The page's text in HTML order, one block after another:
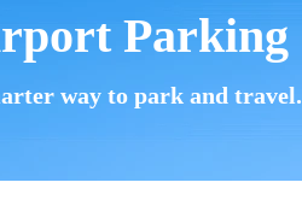
Parking
way to park and travel.